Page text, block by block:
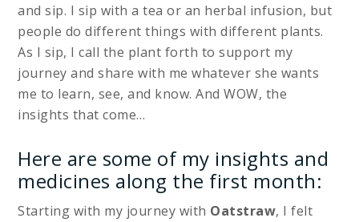
and sip. I sip with a tea or an herbal infusion, but
people do different things with different plants.
As I sip, I call the plant forth to support my
journey and share with me whatever she wants
me to learn, see, and know. And WOW, the
insights that come…
Here are some of my insights and
medicines along the first month:
Starting with my journey with Oatstraw, I felt